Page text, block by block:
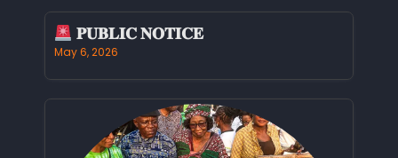
𝐏𝐔𝐁𝐋𝐈𝐂 𝐍𝐎𝐓𝐈𝐂𝐄
May 6, 2026